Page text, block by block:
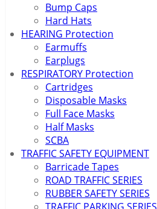
Bump Caps
Hard Hats
HEARING Protection
Earmuffs
Earplugs
RESPIRATORY Protection
Cartridges
Disposable Masks
Full Face Masks
Half Masks
SCBA
TRAFFIC SAFETY EQUIPMENT
Barricade Tapes
ROAD TRAFFIC SERIES
RUBBER SAFETY SERIES